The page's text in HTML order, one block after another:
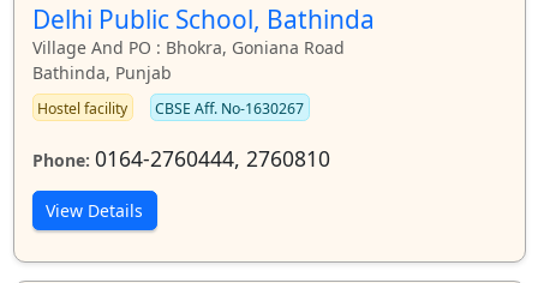
Delhi Public School, Bathinda
Village And PO : Bhokra, Goniana Road
Bathinda, Punjab
Hostel facility CBSE Aff. No-1630267
Phone: 0164-2760444, 2760810
View Details